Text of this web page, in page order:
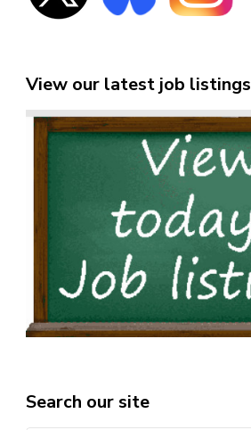
View our latest job listings
Search our site